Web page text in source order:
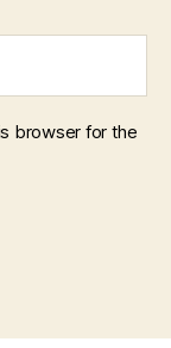
browser for the